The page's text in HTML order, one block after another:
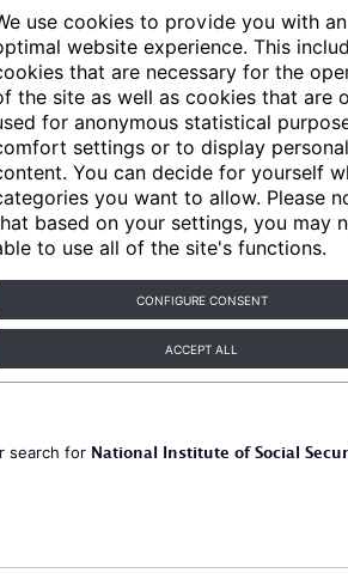
use cookies to provide you with an
website experience. This
that are necessary for the
the site as well as cookies that are
for anonymous statistical
settings or to display
You can decide for yourself
you want to allow. Please
based on your settings, you may
to use all of the site's functions.
CONFIGURE CONSENT
ACCEPT ALL
Articles
search for National Institute of Social